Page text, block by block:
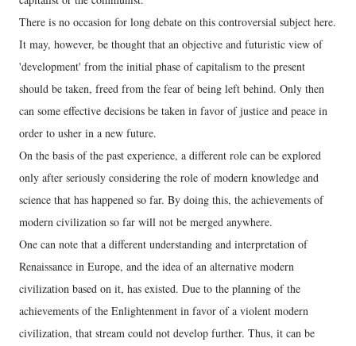
There is no occasion for long debate on this controversial subject here.
It may, however, be thought that an objective and futuristic view of
'development' from the initial phase of capitalism to the present
should be taken, freed from the fear of being left behind. Only then
can some effective decisions be taken in favor of justice and peace in
order to usher in a new future.
On the basis of the past experience, a different role can be explored
only after seriously considering the role of modern knowledge and
science that has happened so far. By doing this, the achievements of
modern civilization so far will not be merged anywhere.
One can note that a different understanding and interpretation of
Renaissance in Europe, and the idea of an alternative modern
civilization based on it, has existed. Due to the planning of the
achievements of the Enlightenment in favor of a violent modern
civilization, that stream could not develop further. Thus, it can be